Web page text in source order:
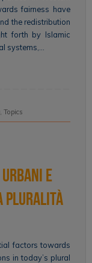
fairness have
the redistribution
forth by Islamic
systems,…
, Topics
e
pluralità
factors towards
in today’s plural